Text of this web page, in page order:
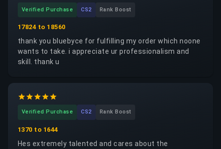
Verified Purchase CS2 Rank Boost
17824 to 18560
thank you bluebyce for fulfilling my order which noone
wants to take. i appreciate ur professionalism and
skill. thank u
Verified Purchase CS2 Rank Boost
1370 to 1644
Hes extremely talented and cares about the